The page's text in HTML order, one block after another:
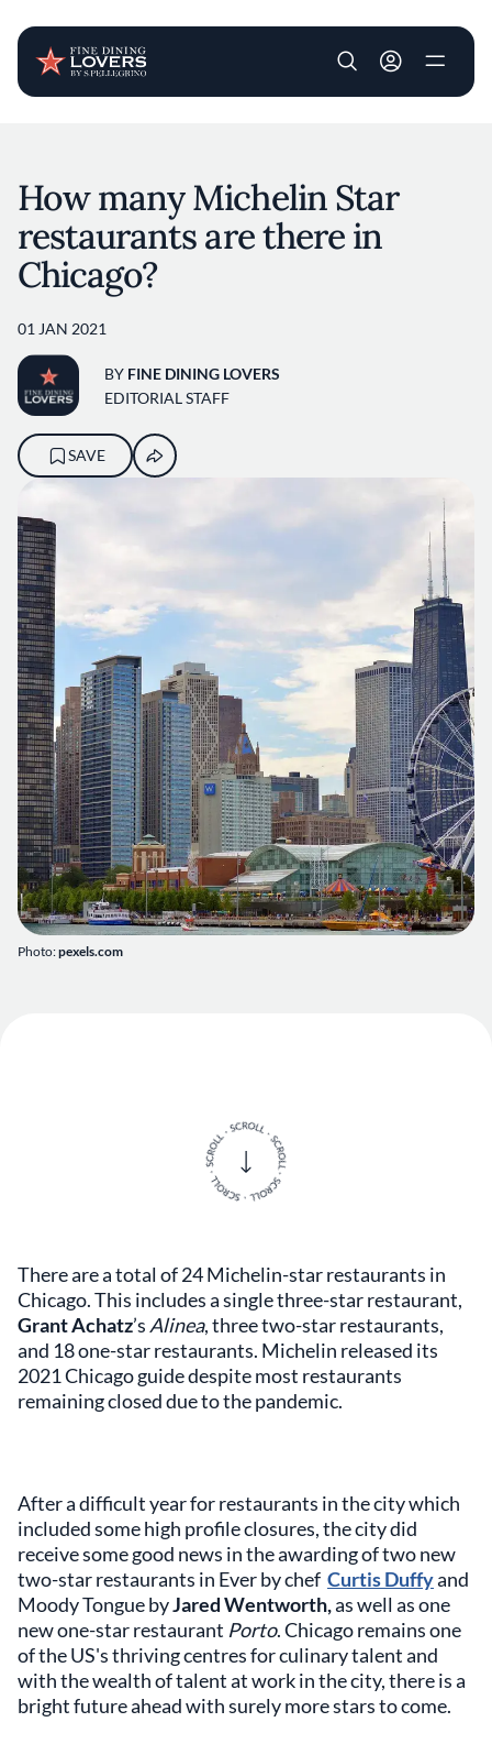
User account
Photo:pexels.com
How many Michelin Star
restaurants are there in
Chicago?
01 JAN 2021
BY FINE DINING LOVERS
EDITORIAL STAFF
SAVE
There are a total of 24 Michelin-star restaurants in
Chicago. This includes a single three-star restaurant,
Grant Achatz’s Alinea, three two-star restaurants,
and 18 one-star restaurants. Michelin released its
2021 Chicago guide despite most restaurants
remaining closed due to the pandemic.
After a difficult year for restaurants in the city which
included some high profile closures, the city did
receive some good news in the awarding of two new
two-star restaurants in Ever by chef Curtis Duffyand
Moody Tongue byJared Wentworth,as well as one
new one-star restaurant Porto. Chicago remains one
of the US's thriving centres for culinary talent and
with the wealth of talent at work in the city, there is a
bright future ahead with surely more stars to come.